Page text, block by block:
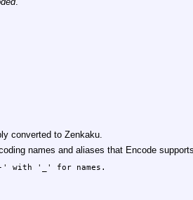
converted to Zenkaku.
names and aliases that Encode
with '_' for names.